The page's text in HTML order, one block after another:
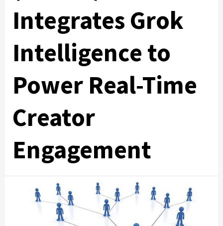
Integrates Grok
Intelligence to
Power Real-Time
Creator
Engagement